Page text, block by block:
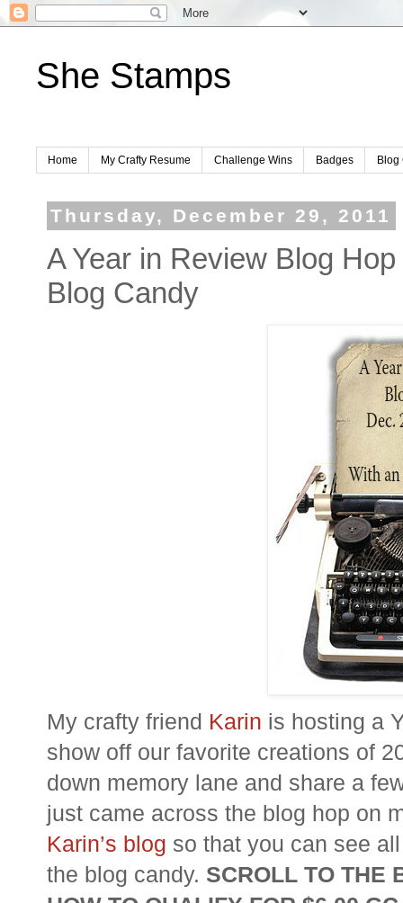
She Stamps
Home My Crafty Resume Challenge Wins Badges Blog
Thursday, December 29, 2011
A Year in Review Blog
Blog Candy
My crafty friend Karin is hosting a
show off our favorite creations of
down memory lane and share a
just came across the blog hop on
Karin’s blog so that you can see
the blog candy. SCROLL TO THE